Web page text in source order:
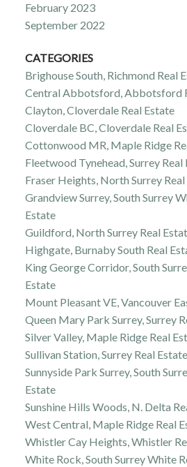
February 2023
September 2022
CATEGORIES
Brighouse South, Richmond Real
Central Abbotsford, Abbotsford
Clayton, Cloverdale Real Estate
Cloverdale BC, Cloverdale Real
Cottonwood MR, Maple Ridge
Fleetwood Tynehead, Surrey Real
Fraser Heights, North Surrey
Grandview Surrey, South Surrey
Estate
Guildford, North Surrey Real
Highgate, Burnaby South Real
King George Corridor, South
Estate
Mount Pleasant VE, Vancouver
Queen Mary Park Surrey, Surrey
Silver Valley, Maple Ridge Real
Sullivan Station, Surrey Real Estate
Sunnyside Park Surrey, South
Estate
Sunshine Hills Woods, N. Delta
West Central, Maple Ridge Real
Whistler Cay Heights, Whistler
White Rock, South Surrey White